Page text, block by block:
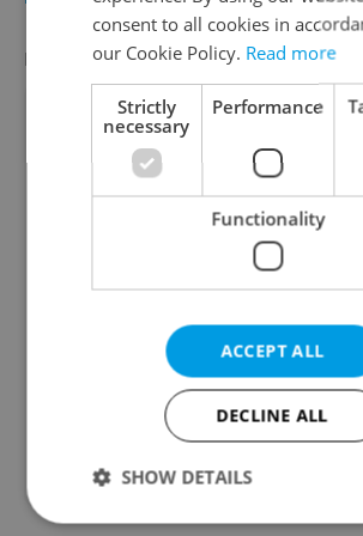
FEATURED EMPLOYERS
consent to all cookies in
our Cookie Policy. Read more
Strictly
necessary
Performance
Functionality
ACCEPT ALL
DECLINE ALL
SHOW DETAILS